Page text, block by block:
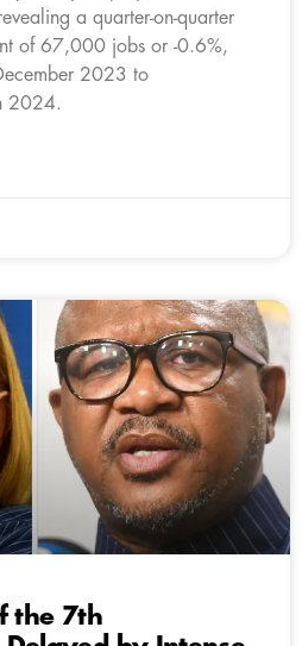
a quarter-on-quarter
of 67,000 jobs or -0.6%,
2023 to
2024.
the 7th